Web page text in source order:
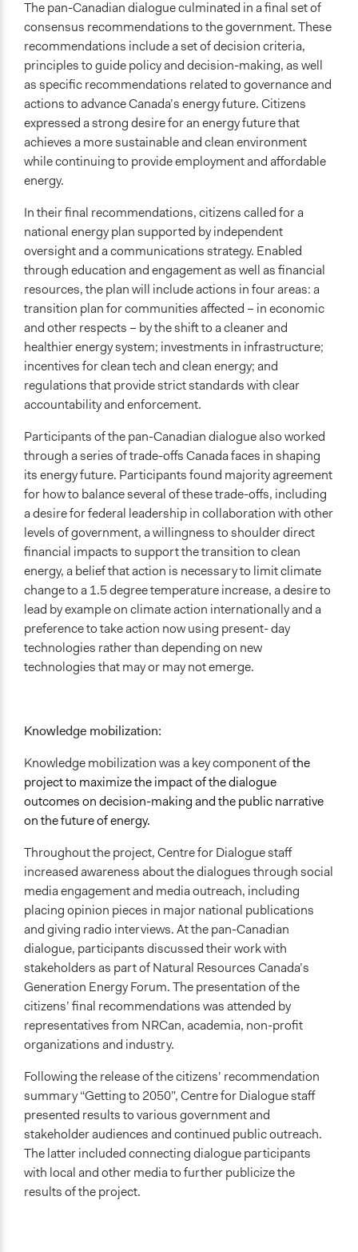
The pan-Canadian dialogue culminated in a final set of
consensus recommendations to the government. These
recommendations include a set of decision criteria,
principles to guide policy and decision-making, as well
as specific recommendations related to governance and
actions to advance Canada’s energy future. Citizens
expressed a strong desire for an energy future that
achieves a more sustainable and clean environment
while continuing to provide employment and affordable
energy.
In their final recommendations, citizens called for a
national energy plan supported by independent
oversight and a communications strategy. Enabled
through education and engagement as well as financial
resources, the plan will include actions in four areas: a
transition plan for communities affected – in economic
and other respects – by the shift to a cleaner and
healthier energy system; investments in infrastructure;
incentives for clean tech and clean energy; and
regulations that provide strict standards with clear
accountability and enforcement.
Participants of the pan-Canadian dialogue also worked
through a series of trade-offs Canada faces in shaping
its energy future. Participants found majority agreement
for how to balance several of these trade-offs, including
a desire for federal leadership in collaboration with other
levels of government, a willingness to shoulder direct
financial impacts to support the transition to clean
energy, a belief that action is necessary to limit climate
change to a 1.5 degree temperature increase, a desire to
lead by example on climate action internationally and a
preference to take action now using present- day
technologies rather than depending on new
technologies that may or may not emerge.
Knowledge mobilization:
Knowledge mobilization was a key component ofthe
project to maximize the impact of the dialogue
outcomes on decision-making and the public narrative
on the future of energy.
Throughout the project, Centre for Dialogue staff
increased awareness about the dialogues through social
media engagement and media outreach, including
placing opinion pieces in major national publications
and giving radio interviews. At the pan-Canadian
dialogue, participants discussed their work with
stakeholders as part of Natural Resources Canada’s
Generation Energy Forum. The presentation of the
citizens’ final recommendations was attended by
representatives from NRCan, academia, non-profit
organizations and industry.
Following the release of the citizens’ recommendation
summary “Getting to 2050”, Centre for Dialogue staff
presented results to various government and
stakeholder audiences and continued public outreach.
The latter included connecting dialogue participants
with local and other media to further publicize the
results of the project.